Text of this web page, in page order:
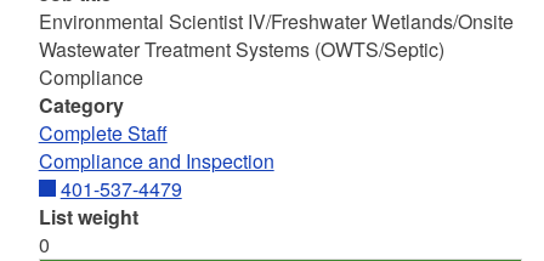
Environmental Scientist IV/Freshwater Wetlands/Onsite
Wastewater Treatment Systems (OWTS/Septic)
Compliance
Category
Complete Staff
Compliance and Inspection
401-537-4479
List weight
0